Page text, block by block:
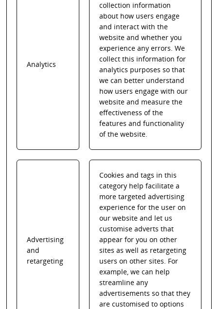
Analytics
collection information
about how users engage
and interact with the
website and whether you
experience any errors. We
collect this information for
analytics purposes so that
we can better understand
how users engage with our
website and measure the
effectiveness of the
features and functionality
of the website.
Advertising
and
retargeting
Cookies and tags in this
category help facilitate a
more targeted advertising
experience for the user on
our website and let us
customise adverts that
appear for you on other
sites as well as retargeting
users on other sites. For
example, we can help
streamline any
advertisements so that they
are customised to options